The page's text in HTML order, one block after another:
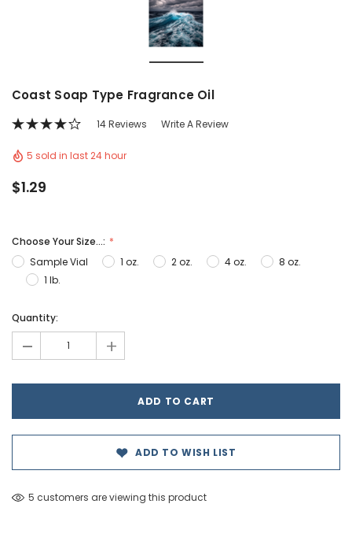
Coast Soap Type Fragrance Oil
14 Reviews Write A Review
5 sold in last 24 hour
$1.29
Choose Your Size...:
Sample Vial
1 oz. 2 oz. 4 oz.
8 oz.
1 lb.
Only
Quantity:
- +
ADD TO WISH LIST
5 customers are viewing this product